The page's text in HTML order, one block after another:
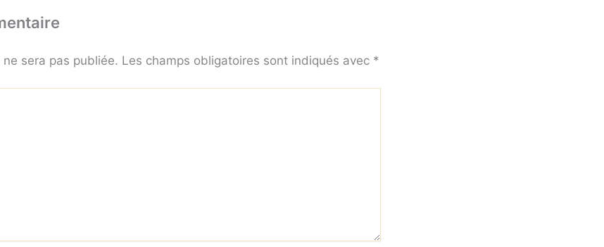
sera pas publiée. Les champs obligatoires sont indiqués avec *